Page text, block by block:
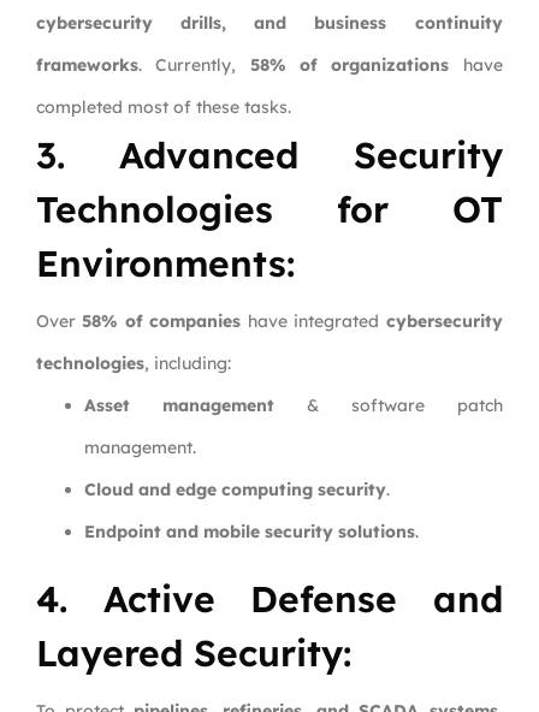
cybersecurity drills, and business continuity
frameworks. Currently, 58% of organizations have
completed most of these tasks.
3. Advanced Security
Technologies for OT
Environments:
Over58% of companies have integrated cybersecurity
technologies, including:
Asset management& software patch
management.
Cloud and edge computing security.
Endpoint and mobile security solutions.
4. Active Defense and
Layered Security: